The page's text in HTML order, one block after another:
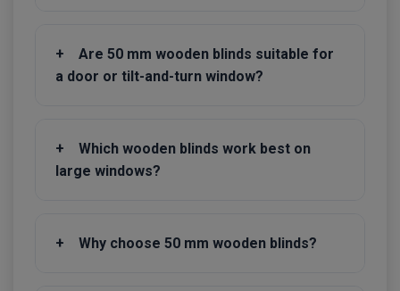
+
Are 50 mm wooden blinds suitable for
a door or tilt-and-turn window?
+
Which wooden blinds work best on
large windows?
+ Why choose 50 mm wooden blinds?